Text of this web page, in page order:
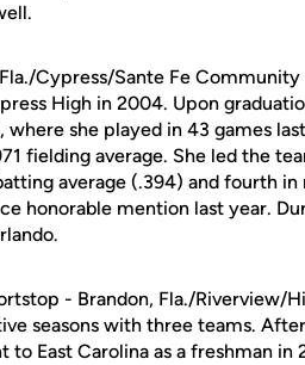
Cypress/Sante Fe
High in 2004. Upon
she played in 43 games
fielding average. She led the
average (.394) and fourth in
honorable mention last year.
- Brandon, Fla./Riverview/
seasons with three teams.
to East Carolina as a freshman